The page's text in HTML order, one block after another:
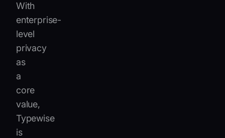
With
enterprise-
level
privacy
as
a
core
value,
Typewise
is